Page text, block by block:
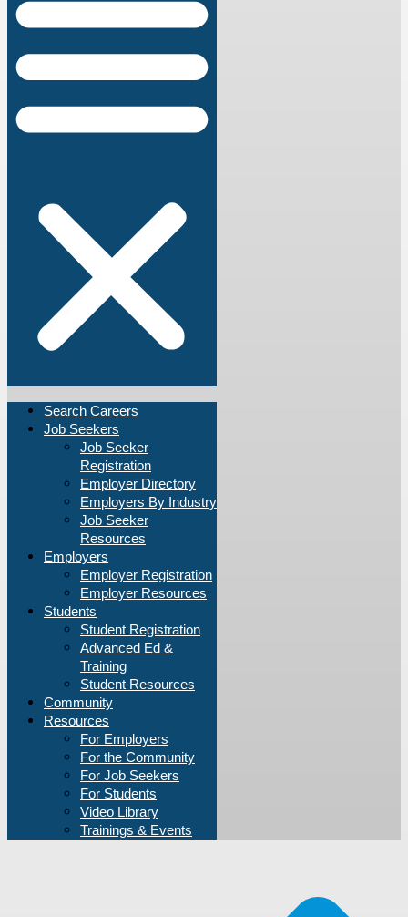
Search Careers
Job Seekers
Job Seeker
Registration
Employer Directory
Employers By Industry
Job Seeker
Resources
Employers
Employer Registration
Employer Resources
Students
Student Registration
Advanced Ed &
Training
Student Resources
Community
Resources
For Employers
For the Community
For Job Seekers
For Students
Video Library
Trainings & Events